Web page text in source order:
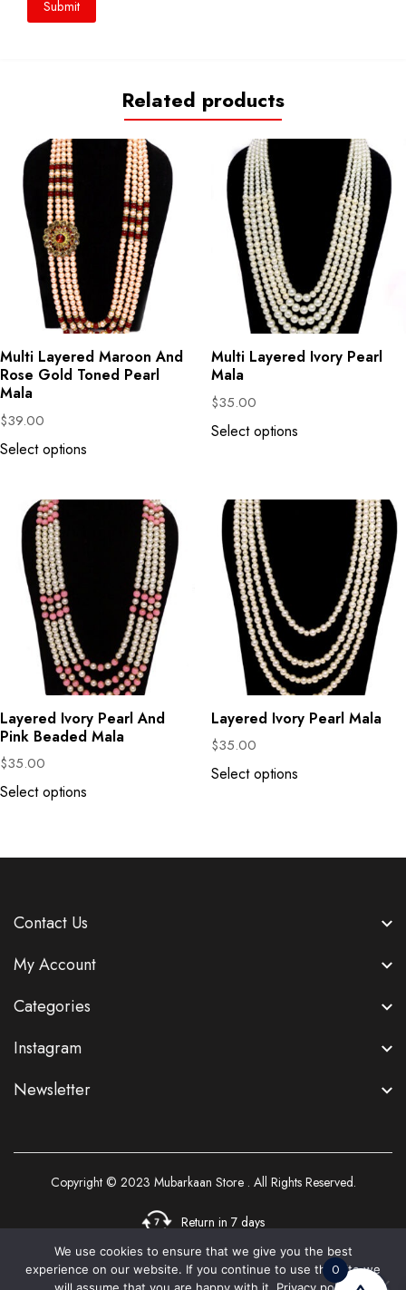
3
Related products
Multi Layered Maroon And
Rose Gold Toned Pearl
Mala
$39.00
Select options
Multi Layered Ivory Pearl
Mala
$35.00
Select options
Layered Ivory Pearl And
Pink Beaded Mala
$35.00
Select options
Layered Ivory Pearl Mala
$35.00
Select options
Contact Us
My Account
Categories
Instagram
Newsletter
Copyright © 2023 Mubarkaan Store. All Rights Reserved.
Return in 7 days
0
We use cookies to ensure that we give you the best
experience on our website. If you continue to use this site we